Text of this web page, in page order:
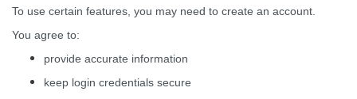
To use certain features, you may need to create an account.
You agree to:
provide accurate information
keep login credentials secure